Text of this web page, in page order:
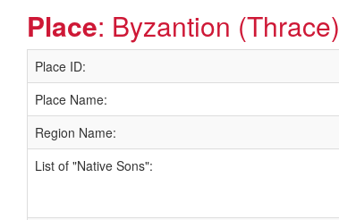
Place: Byzantion (Thrace)
Place ID:
Place Name:
Region Name:
List of "Native Sons":